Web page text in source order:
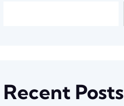
Recent Posts